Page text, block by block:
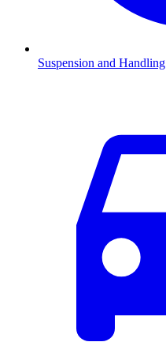
Suspension and Handling